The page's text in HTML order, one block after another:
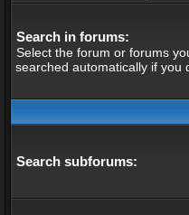
Search in forums:
Select the forum or forums
searched automatically if you
Search subforums: